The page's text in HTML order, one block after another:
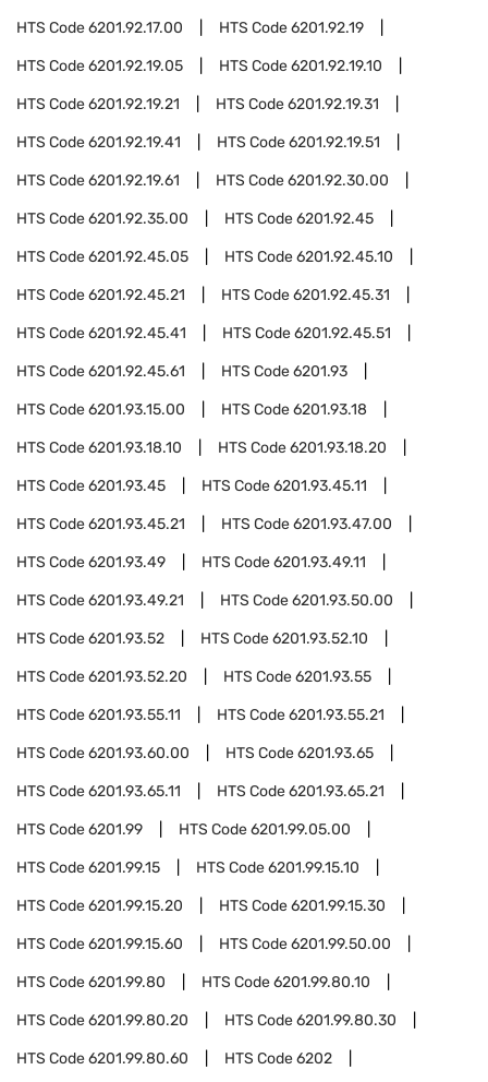
HTS Code6201.92.17.00 HTS Code6201.92.19
HTS Code6201.92.19.05 HTS Code6201.92.19.10
HTS Code6201.92.19.21 HTS Code6201.92.19.31
HTS Code6201.92.19.41 HTS Code6201.92.19.51
HTS Code6201.92.19.61 HTS Code6201.92.30.00
HTS Code6201.92.35.00 HTS Code6201.92.45
HTS Code6201.92.45.05 HTS Code6201.92.45.10
HTS Code6201.92.45.21 HTS Code6201.92.45.31
HTS Code6201.92.45.41 HTS Code6201.92.45.51
HTS Code6201.92.45.61 HTS Code6201.93
HTS Code6201.93.15.00 HTS Code6201.93.18
HTS Code6201.93.18.10 HTS Code6201.93.18.20
HTS Code6201.93.45 HTS Code6201.93.45.11
HTS Code6201.93.45.21 HTS Code6201.93.47.00
HTS Code6201.93.49 HTS Code6201.93.49.11
HTS Code6201.93.49.21 HTS Code6201.93.50.00
HTS Code6201.93.52 HTS Code6201.93.52.10
HTS Code6201.93.52.20 HTS Code6201.93.55
HTS Code6201.93.55.11 HTS Code6201.93.55.21
HTS Code6201.93.60.00 HTS Code6201.93.65
HTS Code6201.93.65.11 HTS Code6201.93.65.21
HTS Code6201.99 HTS Code6201.99.05.00
HTS Code6201.99.15 HTS Code6201.99.15.10
HTS Code6201.99.15.20 HTS Code6201.99.15.30
HTS Code6201.99.15.60 HTS Code6201.99.50.00
HTS Code6201.99.80 HTS Code6201.99.80.10
HTS Code6201.99.80.20 HTS Code6201.99.80.30
HTS Code6201.99.80.60 HTS Code6202